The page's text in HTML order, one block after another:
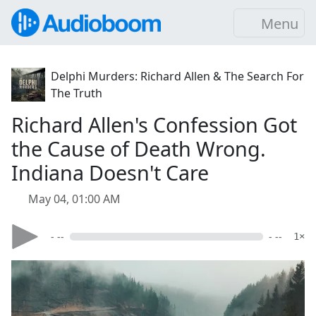
Menu
Delphi Murders: Richard Allen & The Search For
The Truth
Richard Allen's Confession Got
the Cause of Death Wrong.
Indiana Doesn't Care
May 04, 01:00 AM
- -- - -- 1×